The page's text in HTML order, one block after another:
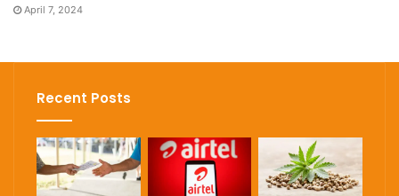
April 7, 2024
Recent Posts